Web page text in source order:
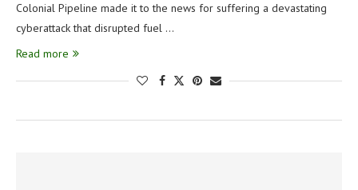
Colonial Pipeline made it to the news for suffering a devastating
cyberattack that disrupted fuel …
Read more